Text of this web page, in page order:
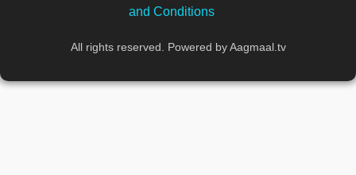
and Conditions
All rights reserved. Powered by Aagmaal.tv